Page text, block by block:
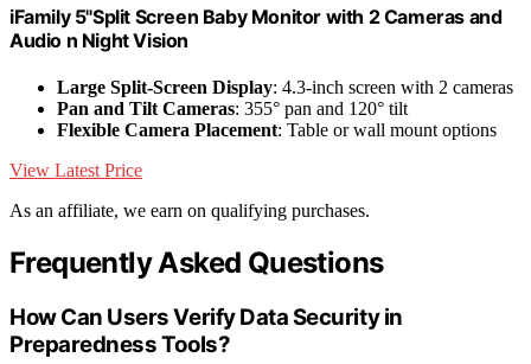
iFamily 5"Split Screen Baby Monitor with 2 Cameras and
Audio n Night Vision
Large Split-Screen Display: 4.3-inch screen with 2 cameras
Pan and Tilt Cameras: 355° pan and 120° tilt
Flexible Camera Placement: Table or wall mount options
View Latest Price
As an affiliate, we earn on qualifying purchases.
Frequently Asked Questions
How Can Users Verify Data Security in
Preparedness Tools?